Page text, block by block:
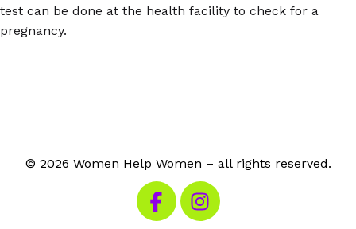
test can be done at the health facility to check for a
pregnancy.
© 2026 Women Help Women – all rights reserved.
Visit our Facebook
Visit our Instagram